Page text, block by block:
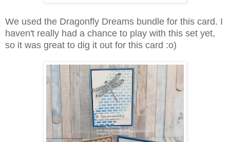
We used the Dragonfly Dreams bundle for this card. I
haven't really had a chance to play with this set yet,
so it was great to dig it out for this card :o)